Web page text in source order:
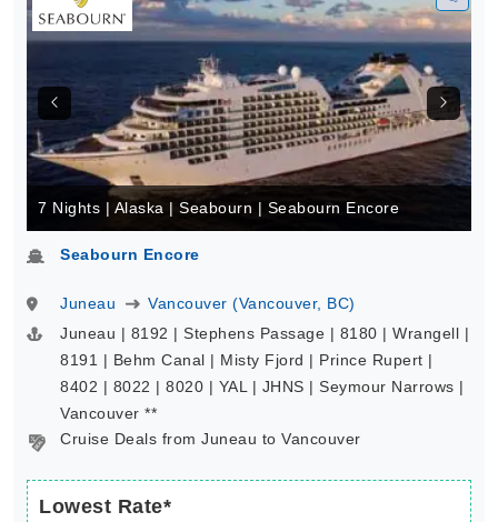
7 Nights | Alaska | Seabourn | Seabourn Encore
Seabourn Encore
Juneau
Vancouver (Vancouver, BC)
Juneau | 8192 | Stephens Passage | 8180 | Wrangell |
8191 | Behm Canal | Misty Fjord | Prince Rupert |
8402 | 8022 | 8020 | YAL | JHNS | Seymour Narrows |
Vancouver **
Cruise Deals from Juneau to Vancouver
Lowest Rate*